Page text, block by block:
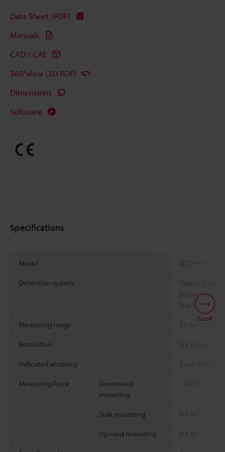
Data Sheet (PDF)
Manuals
CAD / CAE
360°view (3D PDF)
Dimensions
Software
Specifications
Model GT2-H12
Detection system
Quartz glass
projection
tracking error)
Measuring range
Resolution 0.5 μm
Indicated accuracy 2 µm
Measuring force
Downward
mounting
Side mounting 0.9 N
Upward mounting 0.8 N
Scroll